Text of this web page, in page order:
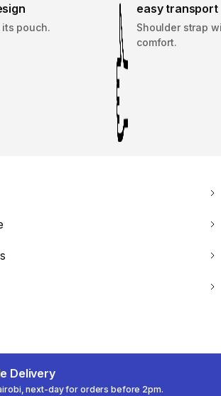
its pouch.
easy transport
Shoulder strap
comfort.
Delivery
next-day for orders before 2pm.